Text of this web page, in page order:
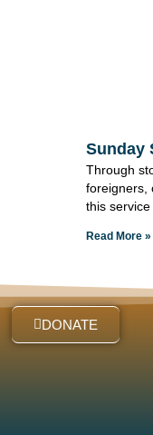
Sunday
Through
foreigners,
this
Read More »
DONATE